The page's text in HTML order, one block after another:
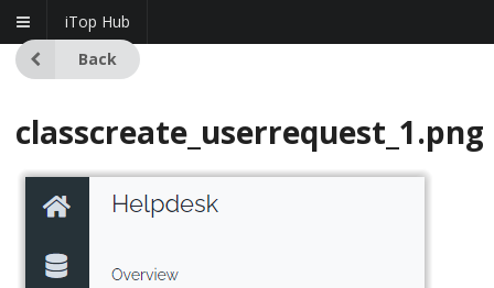
iTop Hub
Back
classcreate_userrequest_1.png